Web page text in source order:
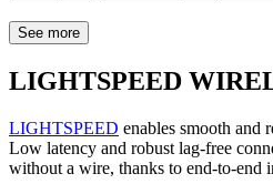
See more
LIGHTSPEED
LIGHTSPEED enables smooth and
Low latency and robust lag-free
without a wire, thanks to end-to-end